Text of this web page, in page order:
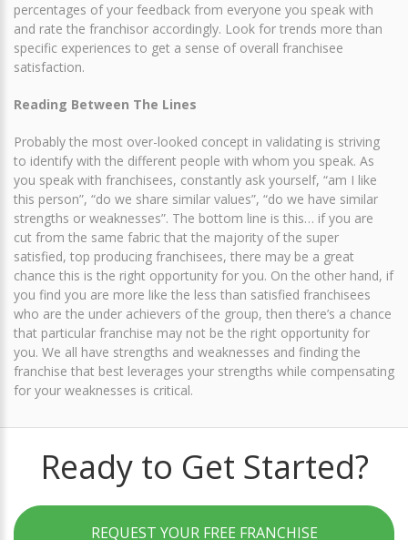
percentages of your feedback from everyone you speak with
and rate the franchisor accordingly. Look for trends more than
specific experiences to get a sense of overall franchisee
satisfaction.
Reading Between The Lines
Probably the most over-looked concept in validating is striving
to identify with the different people with whom you speak. As
you speak with franchisees, constantly ask yourself, “am I like
this person”, “do we share similar values”, “do we have similar
strengths or weaknesses”. The bottom line is this… if you are
cut from the same fabric that the majority of the super
satisfied, top producing franchisees, there may be a great
chance this is the right opportunity for you. On the other hand, if
you find you are more like the less than satisfied franchisees
who are the under achievers of the group, then there’s a chance
that particular franchise may not be the right opportunity for
you. We all have strengths and weaknesses and finding the
franchise that best leverages your strengths while compensating
for your weaknesses is critical.
Ready to Get Started?
REQUEST YOUR FREE FRANCHISE